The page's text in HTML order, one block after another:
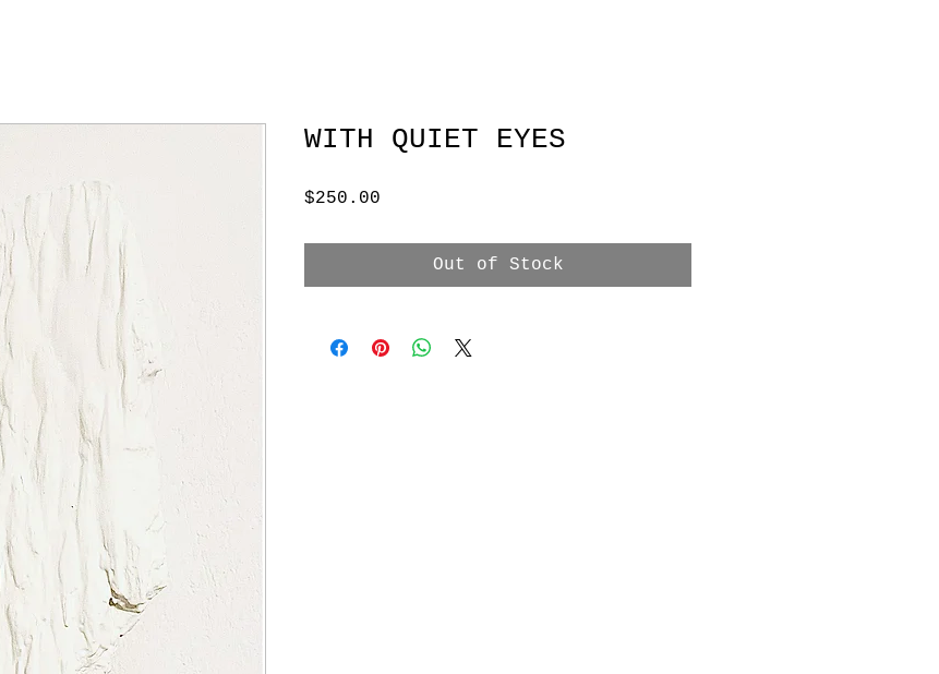
WITH QUIET EYES
$250.00
Out of Stock